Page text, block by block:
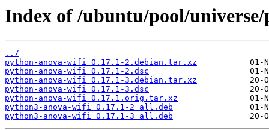
Index of /ubuntu/pool/
../
python-anova-wifi_0.17.1-2.debian.tar.xz
python-anova-wifi_0.17.1-2.dsc
python-anova-wifi_0.17.1-3.debian.tar.xz
python-anova-wifi_0.17.1-3.dsc
python-anova-wifi_0.17.1.orig.tar.xz
python3-anova-wifi_0.17.1-2_all.deb
python3-anova-wifi_0.17.1-3_all.deb